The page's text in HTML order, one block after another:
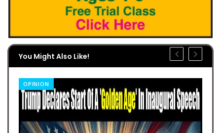
You Might Also Like!
OPINION